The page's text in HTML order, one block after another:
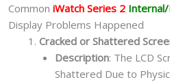
Common iWatch Series 2
Display Problems Happened
Cracked or Shattered
Description: The LCD
Shattered Due to